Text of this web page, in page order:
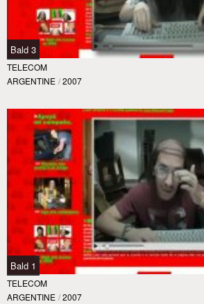
Bald 3
TELECOM
ARGENTINE / 2007
Bald 1
TELECOM
ARGENTINE / 2007